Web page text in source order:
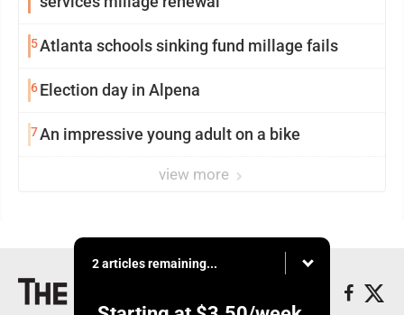
5Atlanta schools sinking fund millage fails
6Election day in Alpena
7An impressive young adult on a bike
view more
2 articles remaining...